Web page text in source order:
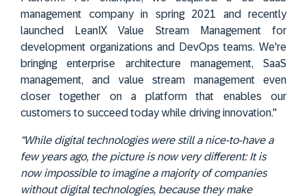
management company in spring 2021 and recently
launched LeanIX Value Stream Management for
development organizations and DevOps teams. We're
bringing enterprise architecture management, SaaS
management, and value stream management even
closer together on a platform that enables our
customers to succeed today while driving innovation."
"While digital technologies were still a nice-to-have a
few years ago, the picture is now very different: It is
now impossible to imagine a majority of companies
without digital technologies, because they make